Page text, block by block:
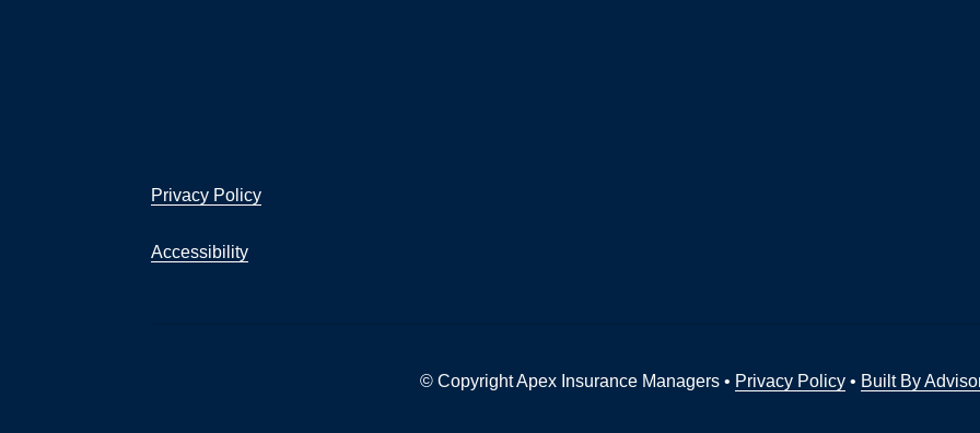
Privacy Policy
Accessibility
© Copyright Apex Insurance Managers • Privacy Policy• Built By